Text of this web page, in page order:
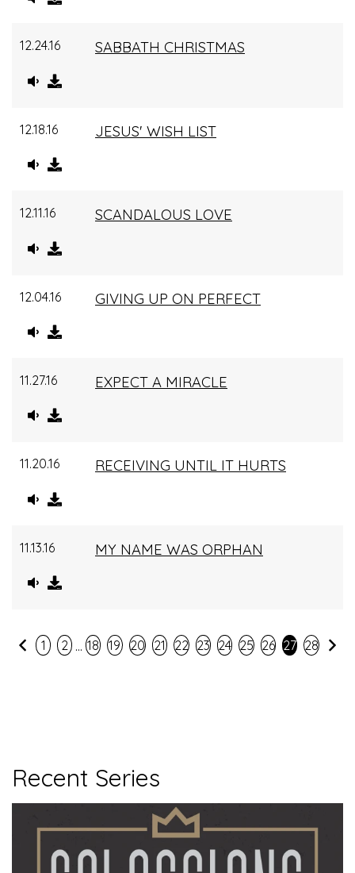
12.24.16 SABBATH CHRISTMAS
12.18.16 JESUS' WISH LIST
12.11.16 SCANDALOUS LOVE
12.04.16 GIVING UP ON PERFECT
11.27.16 EXPECT A MIRACLE
11.20.16 RECEIVING UNTIL IT HURTS
11.13.16 MY NAME WAS ORPHAN
Previous
1 2 ... 18 19 20 21 22 23 24 25 26 27 28
Recent Series